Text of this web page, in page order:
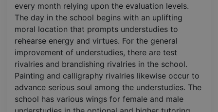
every month relying upon the evaluation levels.
The day in the school begins with an uplifting
moral location that prompts understudies to
rehearse energy and virtues. For the general
improvement of understudies, there are test
rivalries and brandishing rivalries in the school.
Painting and calligraphy rivalries likewise occur to
advance serious soul among the understudies. The
school has various wings for female and male